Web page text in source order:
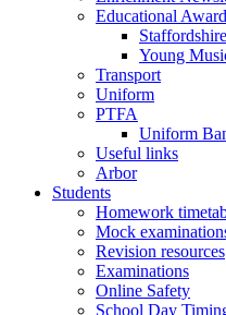
Educational
Young
Transport
Uniform
PTFA
Uniform
Useful links
Arbor
Students
Homework
Mock
Revision resources
Examinations
Online Safety
School Day